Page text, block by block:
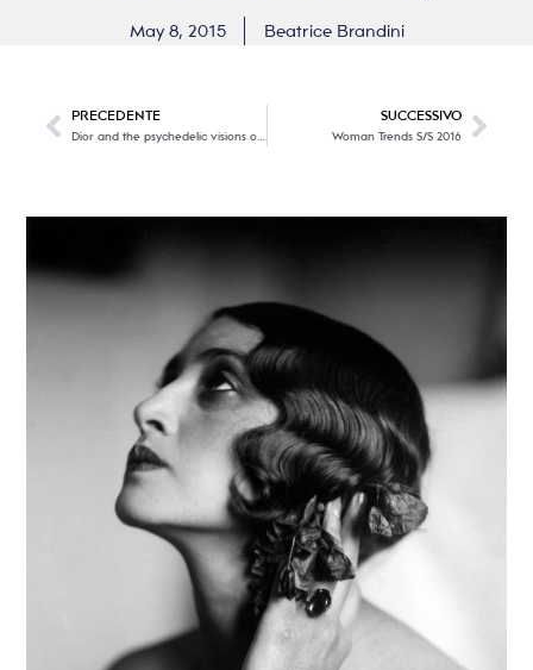
May 8, 2015 Beatrice Brandini
PRECEDENTE SUCCESSIVO
Woman Trends S/S 2016